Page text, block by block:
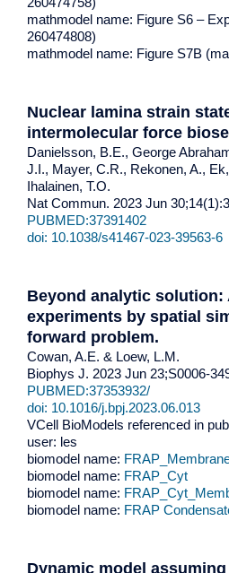
mathmodel name: Figure S6 –
260474808)
mathmodel name: Figure S7B
Nuclear lamina strain
intermolecular force
Danielsson, B.E., George
J.I., Mayer, C.R., Rekonen, A.,
Ihalainen, T.O.
Nat Commun. 2023 Jun
PUBMED:37391402
doi: 10.1038/s41467-023-39563-6
Beyond analytic solution:
experiments by spatial
forward problem.
Cowan, A.E. & Loew, L.M.
Biophys J. 2023 Jun 23;S0006-
PUBMED:37353932/
doi: 10.1016/j.bpj.2023.06.013
VCell BioModels referenced in
user: les
biomodel name:
biomodel name: FRAP_Cyt
biomodel name:
biomodel name: FRAP
Dynamic model